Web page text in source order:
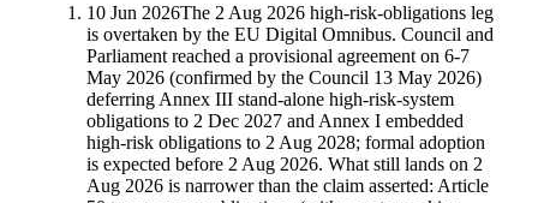
10 Jun 2026The 2 Aug 2026 high-risk-obligations leg
is overtaken by the EU Digital Omnibus. Council and
Parliament reached a provisional agreement on 6-7
May 2026 (confirmed by the Council 13 May 2026)
deferring Annex III stand-alone high-risk-system
obligations to 2 Dec 2027 and Annex I embedded
high-risk obligations to 2 Aug 2028; formal adoption
is expected before 2 Aug 2026. What still lands on 2
Aug 2026 is narrower than the claim asserted: Article